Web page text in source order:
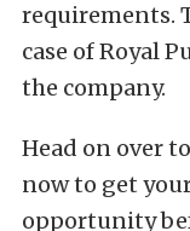
requirements.
case of Royal
the company.
Head on over
now to get
opportunity